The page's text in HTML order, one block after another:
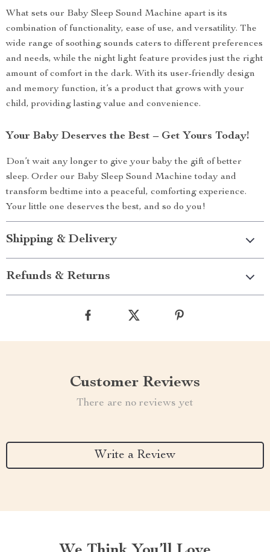
What sets our Baby Sleep Sound Machine apart is its
combination of functionality, ease of use, and versatility. The
wide range of soothing sounds caters to different preferences
and needs, while the night light feature provides just the right
amount of comfort in the dark. With its user-friendly design
and memory function, it’s a product that grows with your
child, providing lasting value and convenience.
Your Baby Deserves the Best – Get Yours Today!
Don’t wait any longer to give your baby the gift of better
sleep. Order our Baby Sleep Sound Machine today and
transform bedtime into a peaceful, comforting experience.
Your little one deserves the best, and so do you!
Shipping & Delivery
Refunds & Returns
Customer Reviews
There are no reviews yet
Write a Review